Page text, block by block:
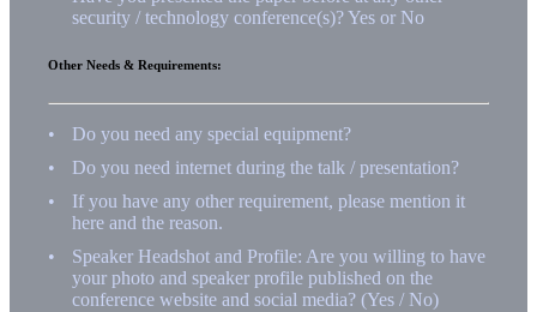
security / technology conference(s)? Yes or No
Other Needs & Requirements:
Do you need any special equipment?
Do you need internet during the talk / presentation?
If you have any other requirement, please mention it
here and the reason.
Speaker Headshot and Profile: Are you willing to have
your photo and speaker profile published on the
conference website and social media? (Yes / No)